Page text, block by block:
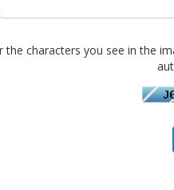
the characters you see in the